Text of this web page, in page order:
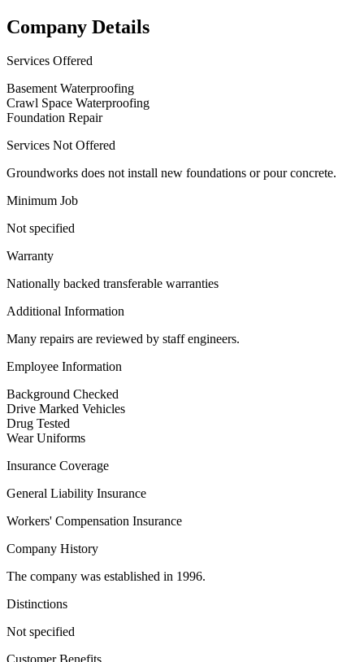
Company Details
Services Offered
Basement Waterproofing
Crawl Space Waterproofing
Foundation Repair
Services Not Offered
Groundworks does not install new foundations or pour concrete.
Minimum Job
Not specified
Warranty
Nationally backed transferable warranties
Additional Information
Many repairs are reviewed by staff engineers.
Employee Information
Background Checked
Drive Marked Vehicles
Drug Tested
Wear Uniforms
Insurance Coverage
General Liability Insurance
Workers' Compensation Insurance
Company History
The company was established in 1996.
Distinctions
Not specified